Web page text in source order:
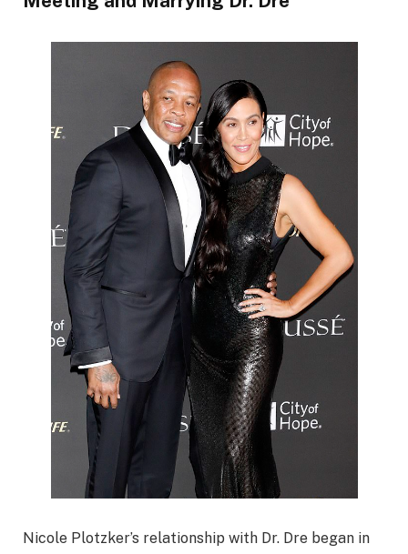
Nicole Plotzker’s relationship with Dr. Dre began in